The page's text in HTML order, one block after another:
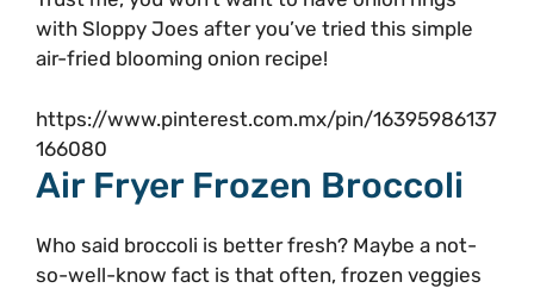
with Sloppy Joes after you’ve tried this simple
air-fried blooming onion recipe!
https://www.pinterest.com.mx/pin/16395986137
166080
Air Fryer Frozen Broccoli
Who said broccoli is better fresh? Maybe a not-
so-well-know fact is that often, frozen veggies